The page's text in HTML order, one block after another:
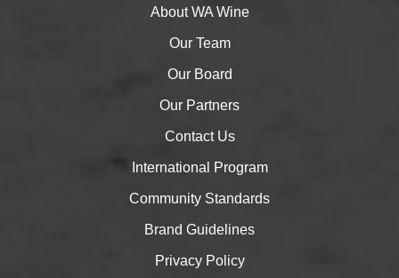
About WA Wine
Our Team
Our Board
Our Partners
Contact Us
International Program
Community Standards
Brand Guidelines
Privacy Policy